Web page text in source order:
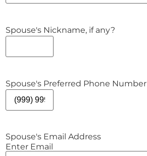
Spouse's Nickname, if any?
Spouse's Preferred Phone Number
Spouse's Email Address
Enter Email